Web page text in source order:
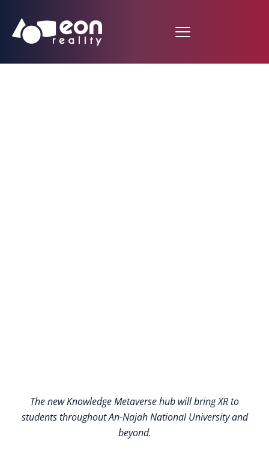
The new Knowledge Metaverse hub will bring XR to
students throughout An-Najah National University and
beyond.